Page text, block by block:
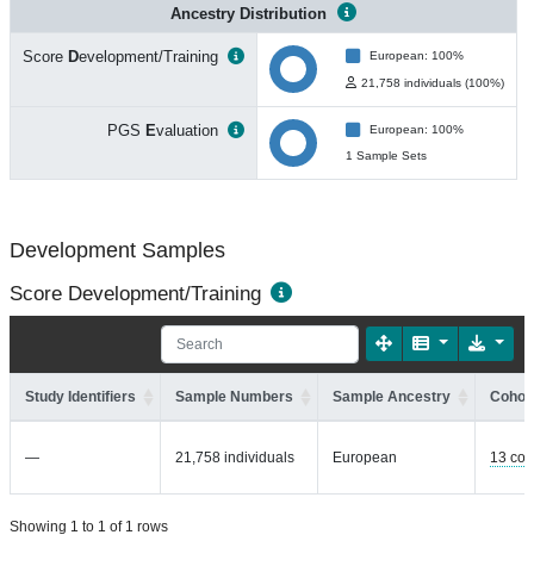
Ancestry Distribution
Score Development/Training European: 100%
21,758 individuals (100%)
PGS Evaluation
European: 100%
1 Sample Sets
Development Samples
Score Development/Training
Study Identifiers Sample Numbers Sample Ancestry
— 21,758 individuals European 13
Showing 1 to 1 of 1 rows